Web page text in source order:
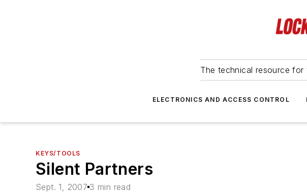
The technical resource
ELECTRONICS AND ACCESS CONTROL
KEYS/TOOLS
Silent Partners
Sept. 1, 2007 3 min read